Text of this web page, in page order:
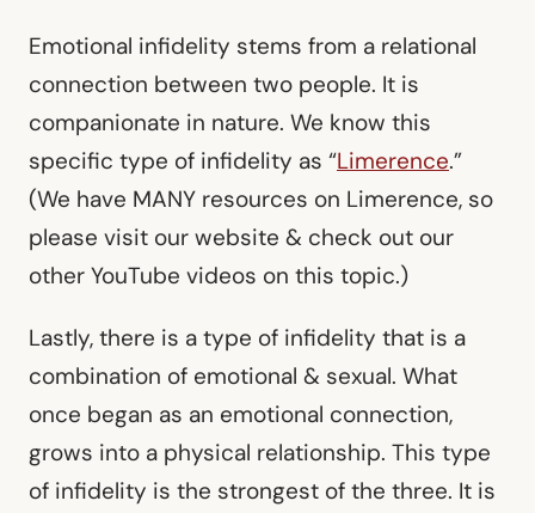
Emotional infidelity stems from a relational
connection between two people. It is
companionate in nature. We know this
specific type of infidelity as “Limerence.”
(We have MANY resources on Limerence, so
please visit our website & check out our
other YouTube videos on this topic.)
Lastly, there is a type of infidelity that is a
combination of emotional & sexual. What
once began as an emotional connection,
grows into a physical relationship. This type
of infidelity is the strongest of the three. It is